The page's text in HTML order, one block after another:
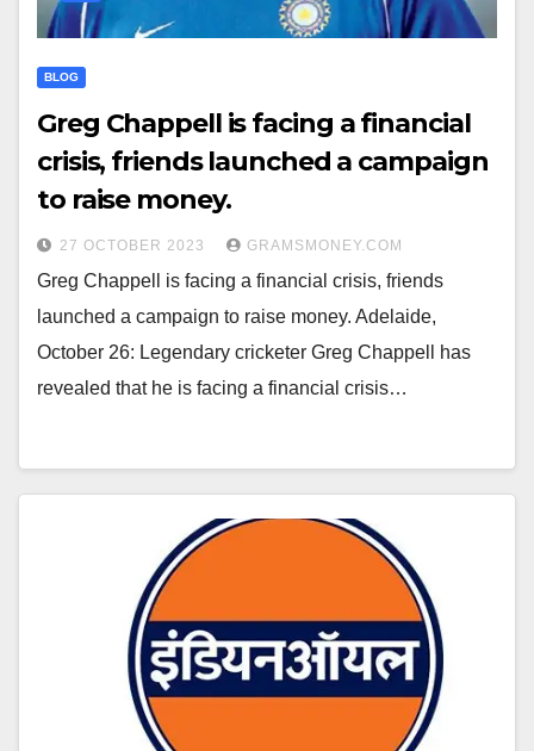
BLOG
Greg Chappell is facing a financial
crisis, friends launched a campaign
to raise money.
27 OCTOBER 2023 GRAMSMONEY.COM
Greg Chappell is facing a financial crisis, friends
launched a campaign to raise money. Adelaide,
October 26: Legendary cricketer Greg Chappell has
revealed that he is facing a financial crisis…